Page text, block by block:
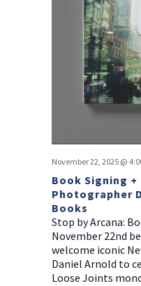
Book Signing
Photographer
Books
November 22, 2025 @
Stop by Arcana:
November 22nd
welcome iconic
Daniel Arnold to
Loose Joints